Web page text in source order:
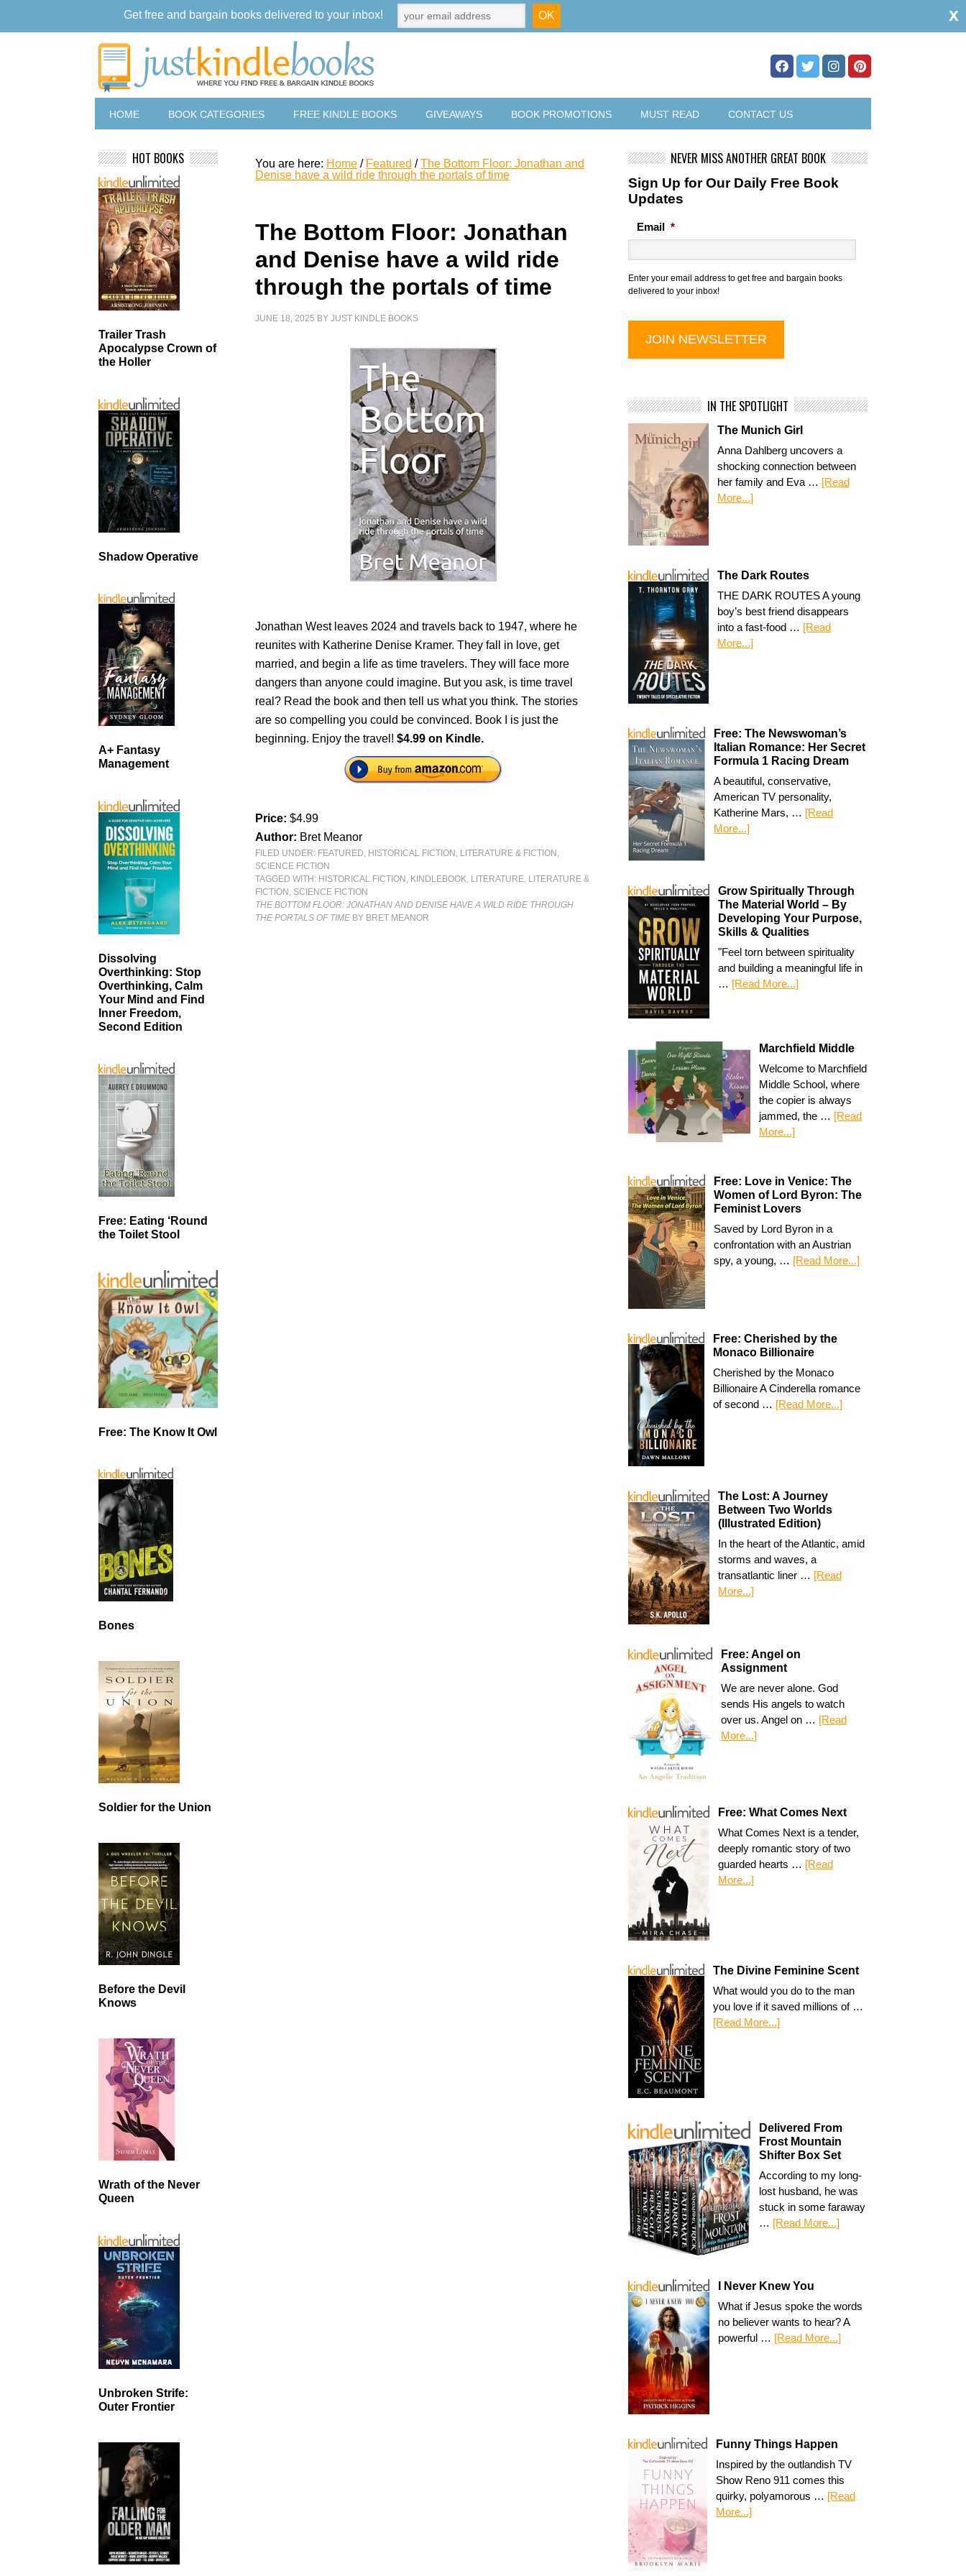
HOME BOOK CATEGORIES FREE KINDLE BOOKS GIVEAWAYS BOOK PROMOTIONS MUST READ CONTACT US
You are here: Home / Featured / The Bottom Floor: Jonathan and
Denise have a wild ride through the portals of time
The Bottom Floor: Jonathan
and Denise have a wild ride
through the portals of time
JUNE 18, 2025 BYJUST KINDLE BOOKS
Jonathan West leaves 2024 and travels back to 1947, where he
reunites with Katherine Denise Kramer. They fall in love, get
married, and begin a life as time travelers. They will face more
dangers than anyone could imagine. But you ask, is time travel
real? Read the book and then tell us what you think. The stories
are so compelling you could be convinced. Book I is just the
beginning. Enjoy the travel!$4.99 on Kindle.
Price:$4.99
Author: Bret Meanor
FILED UNDER: FEATURED, HISTORICAL FICTION , LITERATURE & FICTION ,
SCIENCE FICTION
TAGGED WITH: HISTORICAL FICTION , KINDLEBOOK, LITERATURE, LITERATURE &
FICTION , SCIENCE FICTION
THE BOTTOM FLOOR: JONATHAN AND DENISE HAVE A WILD RIDE THROUGH
THE PORTALS OF TIME BY BRET MEANOR
NEVER MISS ANOTHER GREAT BOOK
Sign Up for Our Daily Free Book
Updates
Email *
Enter your email address to get free and bargain books
delivered to your inbox!
IN THE SPOTLIGHT
The Munich Girl
Anna Dahlberg uncovers a
shocking connection between
her family and Eva … [Read
More...]
The Dark Routes
THE DARK ROUTES A young
boy’s best friend disappears
into a fast-food … [Read
More...]
Free: The Newswoman’s
Italian Romance: Her Secret
Formula 1 Racing Dream
A beautiful, conservative,
American TV personality,
Katherine Mars, … [Read
More...]
Grow Spiritually Through
The Material World – By
Developing Your Purpose,
Skills & Qualities
"Feel torn between spirituality
and building a meaningful life in
… [Read More...]
Marchfield Middle
Welcome to Marchfield
Middle School, where
the copier is always
jammed, the … [Read
More...]
Free: Love in Venice: The
Women of Lord Byron: The
Feminist Lovers
Saved by Lord Byron in a
confrontation with an Austrian
spy, a young, … [Read More...]
Free: Cherished by the
Monaco Billionaire
Cherished by the Monaco
Billionaire A Cinderella romance
of second … [Read More...]
The Lost: A Journey
Between Two Worlds
(Illustrated Edition)
In the heart of the Atlantic, amid
storms and waves, a
transatlantic liner … [Read
More...]
Free: Angel on
Assignment
We are never alone. God
sends His angels to watch
over us. Angel on … [Read
More...]
Free: What Comes Next
What Comes Next is a tender,
deeply romantic story of two
guarded hearts … [Read
More...]
The Divine Feminine Scent
What would you do to the man
you love if it saved millions of …
[Read More...]
Delivered From
Frost Mountain
Shifter Box Set
According to my long-
lost husband, he was
stuck in some faraway
… [Read More...]
I Never Knew You
What if Jesus spoke the words
no believer wants to hear? A
powerful … [Read More...]
Funny Things Happen
Inspired by the outlandish TV
Show Reno 911 comes this
quirky, polyamorous … [Read
More...]
HOT BOOKS
Trailer Trash
Apocalypse Crown of
the Holler
Shadow Operative
A+ Fantasy
Management
Dissolving
Overthinking: Stop
Overthinking, Calm
Your Mind and Find
Inner Freedom,
Second Edition
Free: Eating ‘Round
the Toilet Stool
Free: The Know It Owl
Bones
Soldier for the Union
Before the Devil
Knows
Wrath of the Never
Queen
Unbroken Strife:
Outer Frontier
Get free and bargain books delivered to your inbox! x